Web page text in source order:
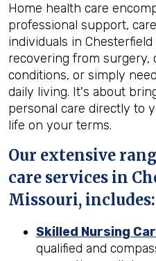
Home health care
professional support,
individuals in
recovering from surgery,
conditions, or simply
daily living. It's about
personal care directly to
life on your terms.
Our extensive
care services in
Missouri, includes:
Skilled Nursing
qualified and